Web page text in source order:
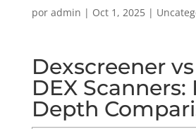
por admin | Oct 1, 2025|
Dexscreener
DEX Scanners:
Depth